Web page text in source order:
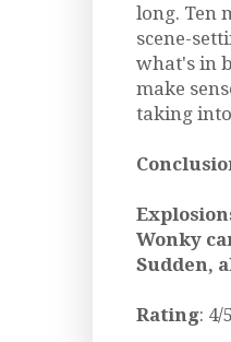
long. Ten
scene-
what's in
make
taking
Wonky
Sudden,
Rating: 4/